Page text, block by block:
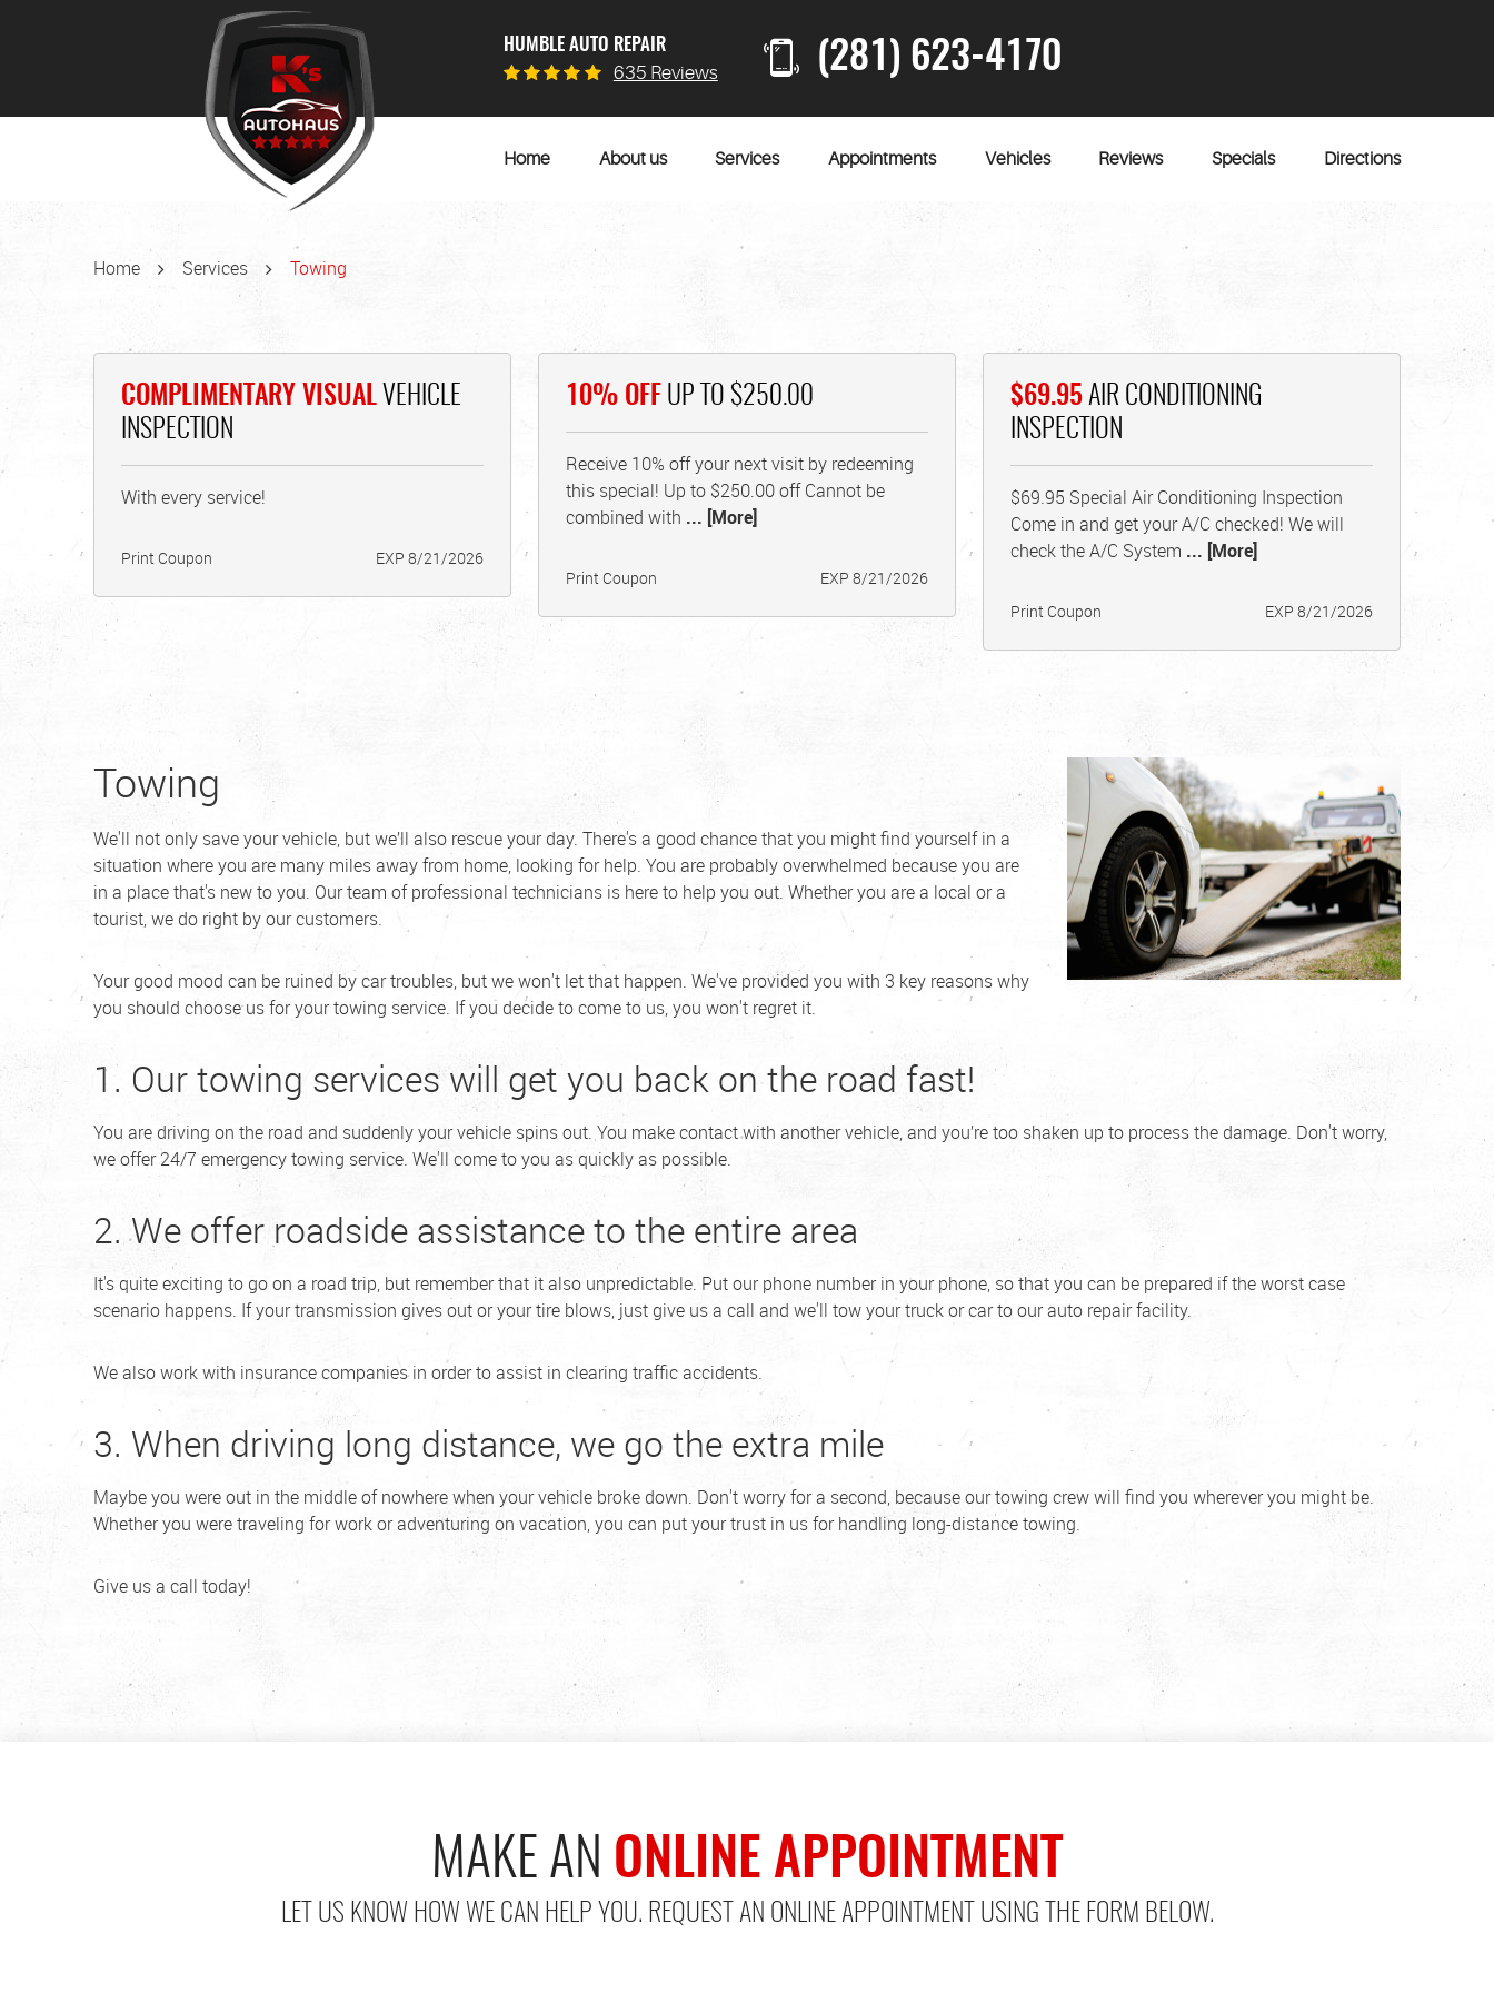
HUMBLE AUTO REPAIR
635 Reviews (281) 623-4170
Home About us Services Appointments Vehicles Reviews Specials Directions
Home Services Towing
COMPLIMENTARY VISUAL VEHICLE
INSPECTION
With every service!
Print Coupon EXP 8/21/2026
10% OFF UP TO $250.00
Receive 10% off your next visit by redeeming
this special! Up to $250.00 off Cannot be
combined with ... [More]
Print Coupon EXP 8/21/2026
$69.95 AIR CONDITIONING
INSPECTION
$69.95 Special Air Conditioning Inspection
Come in and get your A/C checked! We will
check the A/C System ... [More]
Print Coupon EXP 8/21/2026
Towing
We'll not only save your vehicle, but we’ll also rescue your day. There's a good chance that you might find yourself in a
situation where you are many miles away from home, looking for help. You are probably overwhelmed because you are
in a place that's new to you. Our team of professional technicians is here to help you out. Whether you are a local or a
tourist, we do right by our customers.
Your good mood can be ruined by car troubles, but we won't let that happen. We've provided you with 3 key reasons why
you should choose us for your towing service. If you decide to come to us, you won't regret it.
1. Our towing services will get you back on the road fast!
You are driving on the road and suddenly your vehicle spins out. You make contact with another vehicle, and you’re too shaken up to process the damage. Don't worry,
we offer 24/7 emergency towing service. We'll come to you as quickly as possible.
2. We offer roadside assistance to the entire area
It's quite exciting to go on a road trip, but remember that it also unpredictable. Put our phone number in your phone, so that you can be prepared if the worst case
scenario happens. If your transmission gives out or your tire blows, just give us a call and we'll tow your truck or car to our auto repair facility.
We also work with insurance companies in order to assist in clearing traffic accidents.
3. When driving long distance, we go the extra mile
Maybe you were out in the middle of nowhere when your vehicle broke down. Don't worry for a second, because our towing crew will find you wherever you might be.
Whether you were traveling for work or adventuring on vacation, you can put your trust in us for handling long-distance towing.
Give us a call today!
MAKE AN ONLINE APPOINTMENT
LET US KNOW HOW WE CAN HELP YOU. REQUEST AN ONLINE APPOINTMENT USING THE FORM BELOW.